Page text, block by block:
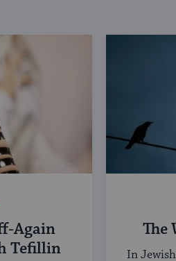
Again
Tefillin
The
In